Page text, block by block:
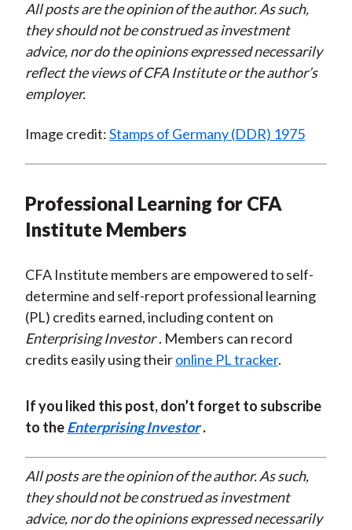
All posts are the opinion of the author. As such,
they should not be construed as investment
advice, nor do the opinions expressed necessarily
reflect the views of CFA Institute or the author’s
employer.
Image credit:Stamps of Germany (DDR) 1975
Professional Learning for CFA
Institute Members
CFA Institute members are empowered to self-
determine and self-report professional learning
(PL) credits earned, including content on
Enterprising Investor . Members can record
credits easily using theironline PL tracker.
If you liked this post, don’t forget to subscribe
to theEnterprising Investor .
All posts are the opinion of the author. As such,
they should not be construed as investment
advice, nor do the opinions expressed necessarily